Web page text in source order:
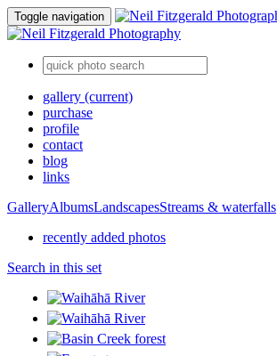
Toggle navigation
gallery (current)
purchase
profile
contact
blog
links
GalleryAlbumsLandscapesStreams & waterfalls
recently added photos
Search in this set